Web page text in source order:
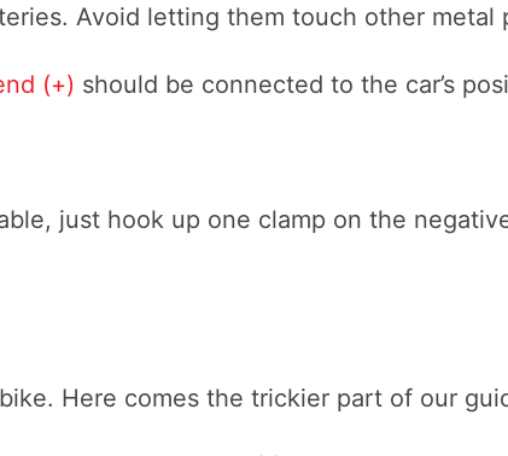
Avoid letting them touch other metal
(+) should be connected to the car’s
just hook up one clamp on the
Here comes the trickier part of our